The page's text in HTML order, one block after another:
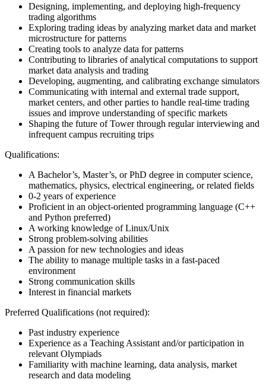
Designing, implementing, and deploying high-frequency
trading algorithms
Exploring trading ideas by analyzing market data and market
microstructure for patterns
Creating tools to analyze data for patterns
Contributing to libraries of analytical computations to support
market data analysis and trading
Developing, augmenting, and calibrating exchange simulators
Communicating with internal and external trade support,
market centers, and other parties to handle real-time trading
issues and improve understanding of specific markets
Shaping the future of Tower through regular interviewing and
infrequent campus recruiting trips
Qualifications:
A Bachelor’s, Master’s, or PhD degree in computer science,
mathematics, physics, electrical engineering, or related fields
0-2 years of experience
Proficient in an object-oriented programming language (C++
and Python preferred)
A working knowledge of Linux/Unix
Strong problem-solving abilities
A passion for new technologies and ideas
The ability to manage multiple tasks in a fast-paced
environment
Strong communication skills
Interest in financial markets
Preferred Qualifications (not required):
Past industry experience
Experience as a Teaching Assistant and/or participation in
relevant Olympiads
Familiarity with machine learning, data analysis, market
research and data modeling